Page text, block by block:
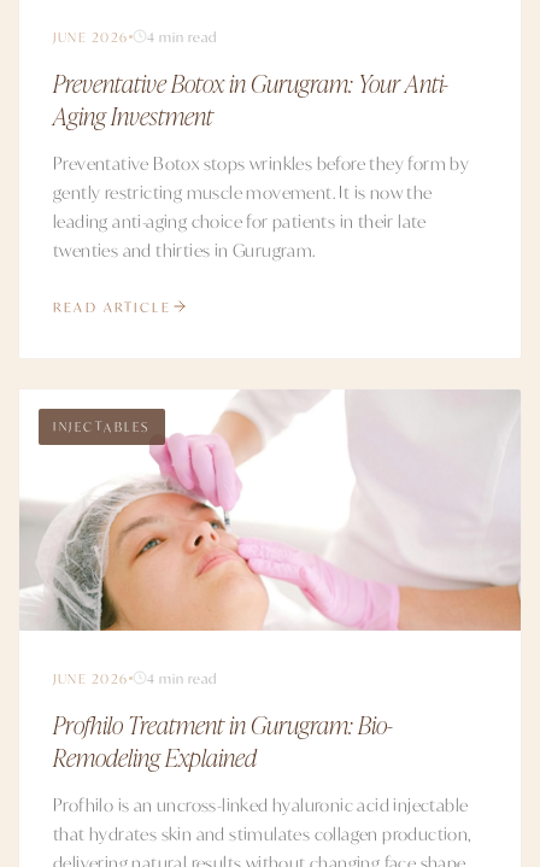
JUNE 2026 4 min read
Preventative Botox in Gurugram: Your Anti-
Aging Investment
Preventative Botox stops wrinkles before they form by
gently restricting muscle movement. It is now the
leading anti-aging choice for patients in their late
twenties and thirties in Gurugram.
READ ARTICLE
INJECTABLES
JUNE 2026 4 min read
Profhilo Treatment in Gurugram: Bio-
Remodeling Explained
Profhilo is an uncross-linked hyaluronic acid injectable
that hydrates skin and stimulates collagen production,
delivering natural results without changing face shape.